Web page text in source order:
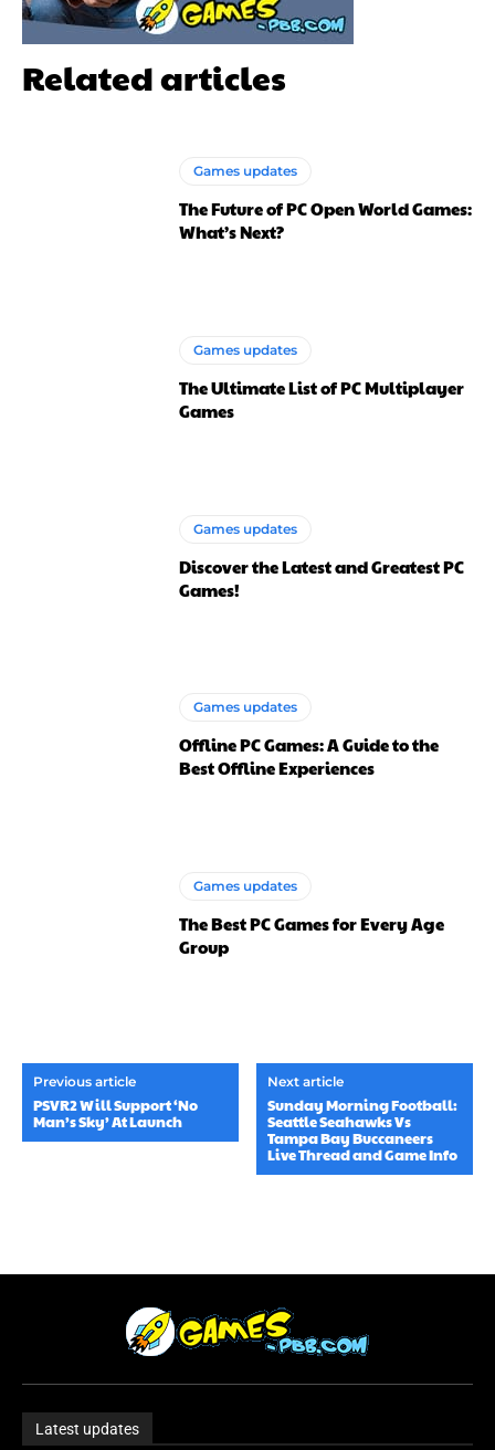
Related articles
Games updates
The Future of PC Open World Games:
What’s Next?
Games updates
The Ultimate List of PC Multiplayer
Games
Games updates
Discover the Latest and Greatest PC
Games!
Games updates
Offline PC Games: A Guide to the
Best Offline Experiences
Games updates
The Best PC Games for Every Age
Group
Previous article
PSVR2 Will Support ‘No
Man’s Sky’ At Launch
Next article
Sunday Morning Football:
Seattle Seahawks Vs
Tampa Bay Buccaneers
Live Thread and Game Info
Latest updates